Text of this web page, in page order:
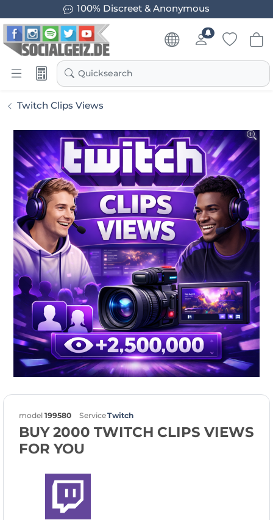
100% Discreet & Anonymous
Quicksearch
Twitch Clips Views
model 199580 ServiceTwitch
BUY 2000 TWITCH CLIPS VIEWS
FOR YOU